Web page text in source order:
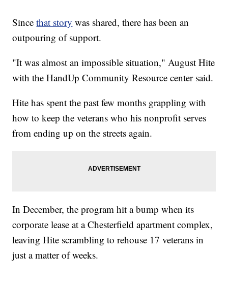
Sincethat story was shared, there has been an
outpouring of support.
"It was almost an impossible situation," August Hite
with the HandUp Community Resource center said.
Hite has spent the past few months grappling with
how to keep the veterans who his nonprofit serves
from ending up on the streets again.
In December, the program hit a bump when its
corporate lease at a Chesterfield apartment complex,
leaving Hite scrambling to rehouse 17 veterans in
just a matter of weeks.